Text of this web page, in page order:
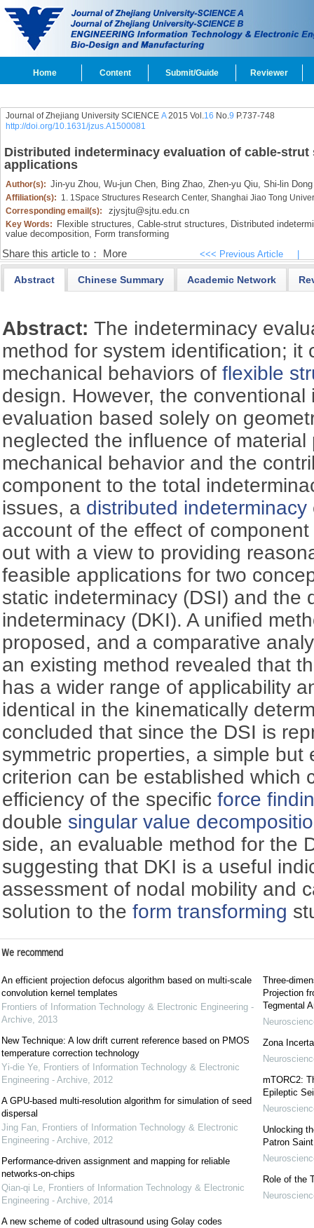
Home Content Submit/Guide Reviewer
Journal of Zhejiang University SCIENCE A2015 Vol.16 No.9 P.737-748
http://doi.org/10.1631/jzus.A1500081
Distributed indeterminacy evaluation of cable-
applications
Author(s): Jin-yu Zhou, Wu-jun Chen, Bing Zhao, Zhen-yu Qiu, Shi-lin Dong
Affiliation(s): 1. 1Space Structures Research Center, Shanghai Jiao Tong
Corresponding email(s):
zjysjtu@sjtu.edu.cn
Key Words: Flexible structures, Cable-strut structures, Distributed
value decomposition, Form transforming
Share this article to： More <<< Previous Article
Abstract Chinese Summary Academic Network
Abstract:The indeterminacy
method for system identification; it
mechanical behaviors offlexible
design. However, the conventional
evaluation based solely on
neglected the influence of material
mechanical behavior and the
component to the total
issues, a distributed indeterminacy
account of the effect of
out with a view to providing
feasible applications for two
static indeterminacy (DSI) and the
indeterminacy (DKI). A unified
proposed, and a comparative
an existing method revealed that
has a wider range of applicability
identical in the kinematically
concluded that since the DSI is
symmetric properties, a simple but
criterion can be established which
efficiency of the specificforce
double singular value
side, an evaluable method for the
suggesting that DKI is a useful
assessment of nodal mobility and
solution to theform transforming
We recommend
An efficient projection defocus algorithm based on multi-scale
convolution kernel templates
Frontiers of Information Technology & Electronic Engineering -
Archive, 2013
New Technique: A low drift current reference based on PMOS
temperature correction technology
Yi-die Ye, Frontiers of Information Technology & Electronic
Engineering - Archive, 2012
A GPU-based multi-resolution algorithm for simulation of seed
dispersal
Jing Fan, Frontiers of Information Technology & Electronic
Engineering - Archive, 2012
Performance-driven assignment and mapping for reliable
networks-on-chips
Qian-qi Le, Frontiers of Information Technology & Electronic
Engineering - Archive, 2014
A new scheme of coded ultrasound using Golay codes
Three-
Projection
Tegmental
Zona
mTORC2:
Epileptic
Unlocking
Patron
Role of the